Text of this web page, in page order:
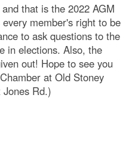
that is the 2022 AGM
member's right to be
to ask questions to the
in elections. Also, the
out! Hope to see you
at Old Stoney
Rd.)